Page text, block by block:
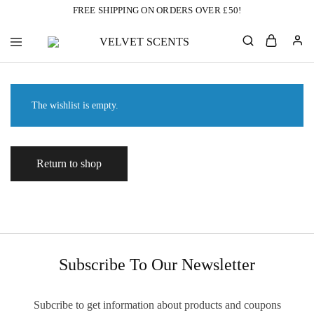
FREE SHIPPING ON ORDERS OVER £50!
SCENTS
Inspired
Without
Designer
Tag
The wishlist is empty.
Return to shop
Subscribe To Our Newsletter
Subcribe to get information about products and coupons